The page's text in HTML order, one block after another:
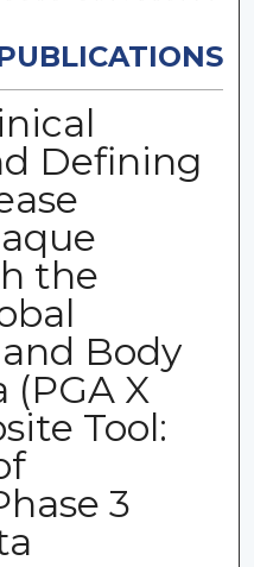
Defining
the
Body
(PGA X
Tool:
3